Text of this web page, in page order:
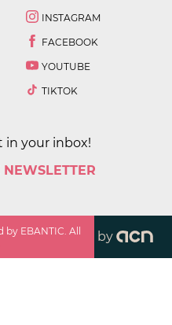
INSTAGRAM
FACEBOOK
YOUTUBE
TIKTOK
in your inbox!
by EBANTIC. All
by